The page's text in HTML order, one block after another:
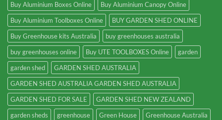
Buy Aluminium Boxes Online
Buy Aluminium Canopy Online
Buy Aluminium Toolboxes Online
BUY GARDEN SHED ONLINE
Buy Greenhouse kits Australia
buy greenhouses australia
buy greenhouses online
Buy UTE TOOLBOXES Online
garden
garden shed
GARDEN SHED AUSTRALIA
GARDEN SHED AUSTRALIA GARDEN SHED AUSTRALIA
GARDEN SHED FOR SALE
GARDEN SHED NEW ZEALAND
garden sheds
greenhouse Green House
Greenhouse Australia